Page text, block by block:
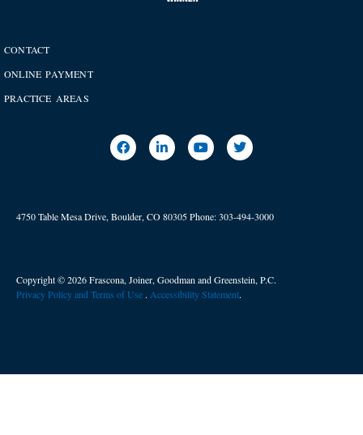
CONTACT
ONLINE PAYMENT
PRACTICE AREAS
4750 Table Mesa Drive, Boulder, CO 80305Phone:303-494-3000
Copyright © 2026 Frascona, Joiner, Goodman and Greenstein, P.C.
Privacy Policy and Terms of Use . ​ Accessibility Statement.